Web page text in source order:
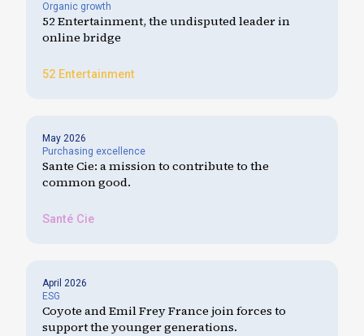
Organic growth
52 Entertainment, the undisputed leader in
online bridge
52 Entertainment
May 2026
Purchasing excellence
Sante Cie: a mission to contribute to the
common good.
Santé Cie
April 2026
ESG
Coyote and Emil Frey France join forces to
support the younger generations.